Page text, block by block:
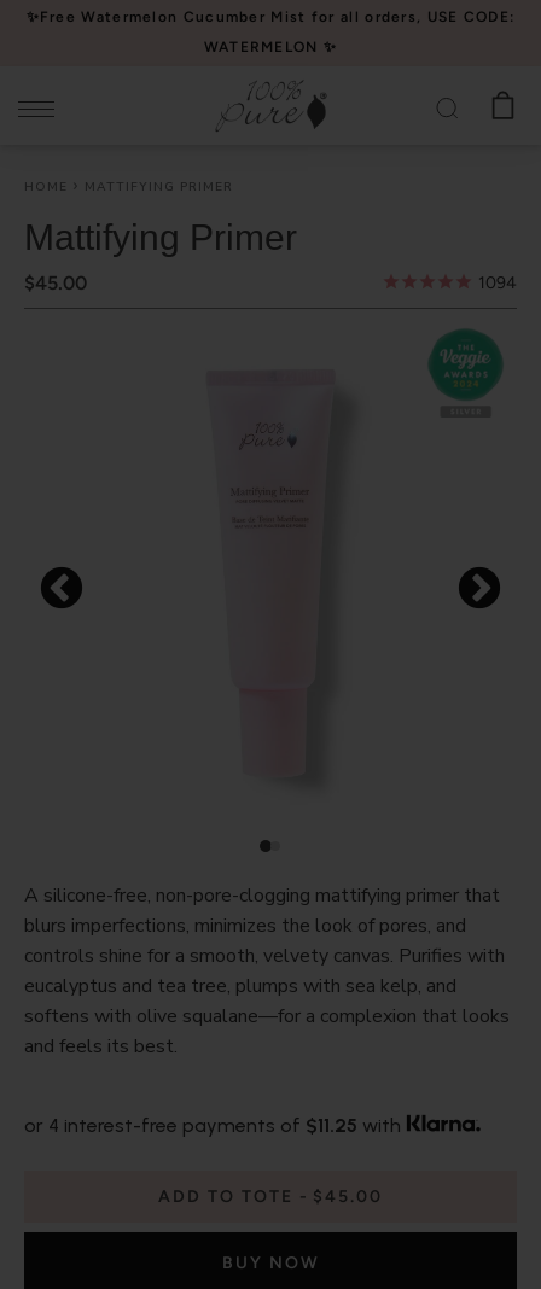
Please
website
accessibility
system.
✨Free Watermelon Cucumber Mist for all orders, USE CODE:
WATERMELON ✨
HOME MATTIFYING PRIMER
Mattifying Primer
$45.00 1094
A silicone-free, non-pore-clogging mattifying primer that
blurs imperfections, minimizes the look of pores, and
controls shine for a smooth, velvety canvas. Purifies with
eucalyptus and tea tree, plumps with sea kelp, and
softens with olive squalane—for a complexion that looks
and feels its best.
or 4 interest-free payments of $11.25 with
ADD TO TOTE $45.00
BUY NOW